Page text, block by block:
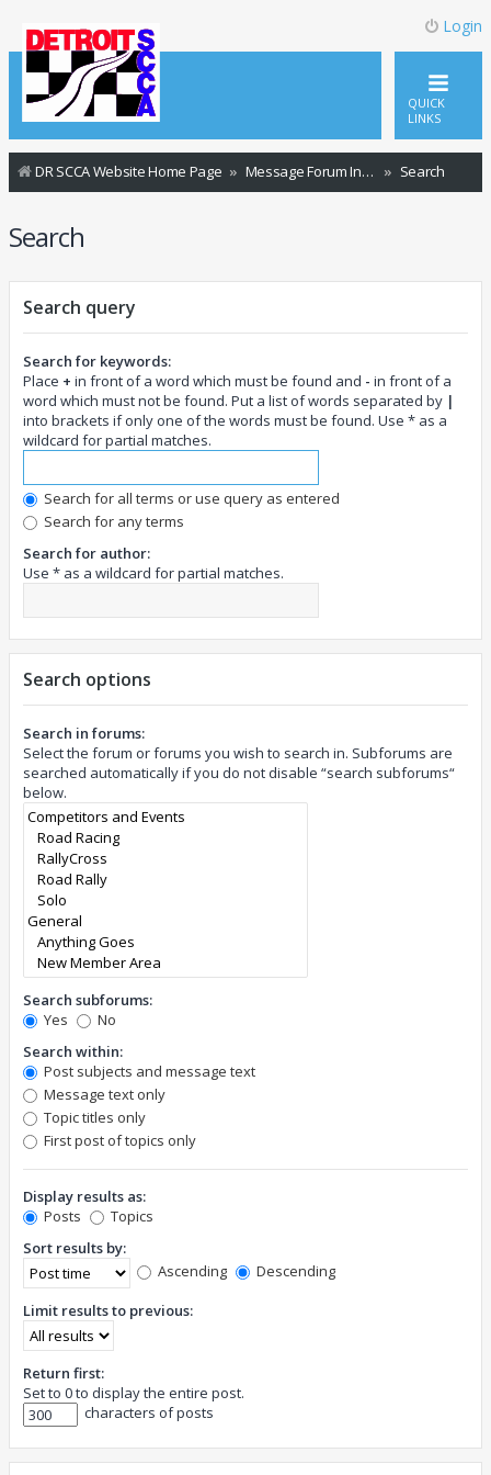
Login
QUICK
LINKS
DR SCCA Website Home Page Message Forum Index Search
Search
Search query
Search for keywords:
Place + in front of a word which must be found and - in front of a
word which must not be found. Put a list of words separated by |
into brackets if only one of the words must be found. Use * as a
wildcard for partial matches.
Search for all terms or use query as entered
Search for any terms
Search for author:
Use * as a wildcard for partial matches.
Search options
Search in forums:
Select the forum or forums you wish to search in. Subforums are
searched automatically if you do not disable “search subforums“
below.
Search subforums:
Yes
No
Search within:
Post subjects and message text
Message text only
Topic titles only
First post of topics only
Display results as:
Posts
Topics
Sort results by:
Ascending
Descending
Limit results to previous:
Return first:
Set to 0 to display the entire post.
characters of posts